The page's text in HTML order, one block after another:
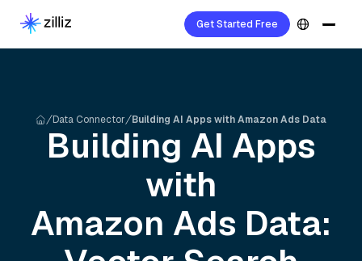
Get Started Free
Data Connector Building AI Apps with Amazon Ads Data
Building AI Apps
with
Amazon Ads Data: